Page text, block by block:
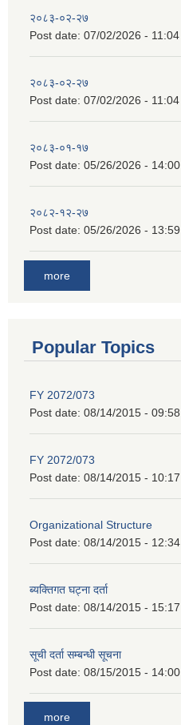
२०८३-०२-२७
Post date: 07/02/2026 - 11:04
२०८३-०२-२७
Post date: 07/02/2026 - 11:04
२०८३-०१-१७
Post date: 05/26/2026 - 14:00
२०८२-१२-२७
Post date: 05/26/2026 - 13:59
more
Popular Topics
FY 2072/073
Post date: 08/14/2015 - 09:58
FY 2072/073
Post date: 08/14/2015 - 10:17
Organizational Structure
Post date: 08/14/2015 - 12:34
ब्यक्तिगत घट्ना दर्ता
Post date: 08/14/2015 - 15:17
सूची दर्ता सम्बन्धी सूचना
Post date: 08/15/2015 - 14:00
more